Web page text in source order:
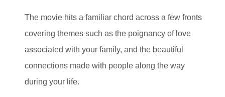
The movie hits a familiar chord across a few fronts
covering themes such as the poignancy of love
associated with your family, and the beautiful
connections made with people along the way
during your life.